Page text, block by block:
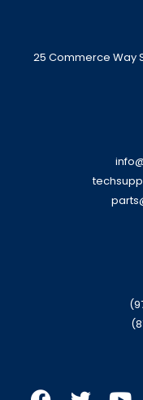
25 Commerce Way